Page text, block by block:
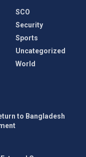
SCO
Security
Sports
Uncategorized
World
to Bangladesh